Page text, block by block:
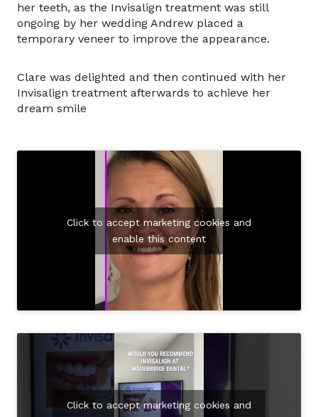
her teeth, as the Invisalign treatment was still
ongoing by her wedding Andrew placed a
temporary veneer to improve the appearance.
Clare was delighted and then continued with her
Invisalign treatment afterwards to achieve her
dream smile
Click to accept marketing cookies and
enable this content
Click to accept marketing cookies and